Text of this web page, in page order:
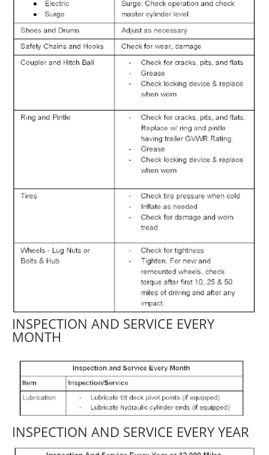
INSPECTION AND SERVICE EVERY
MONTH
INSPECTION AND SERVICE EVERY YEAR